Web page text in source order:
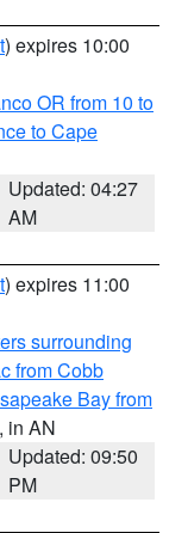
) expires 10:00
OR from 10 to
to Cape
Updated: 04:27
AM
) expires 11:00
surrounding
from Cobb
Bay from
, in AN
Updated: 09:50
PM